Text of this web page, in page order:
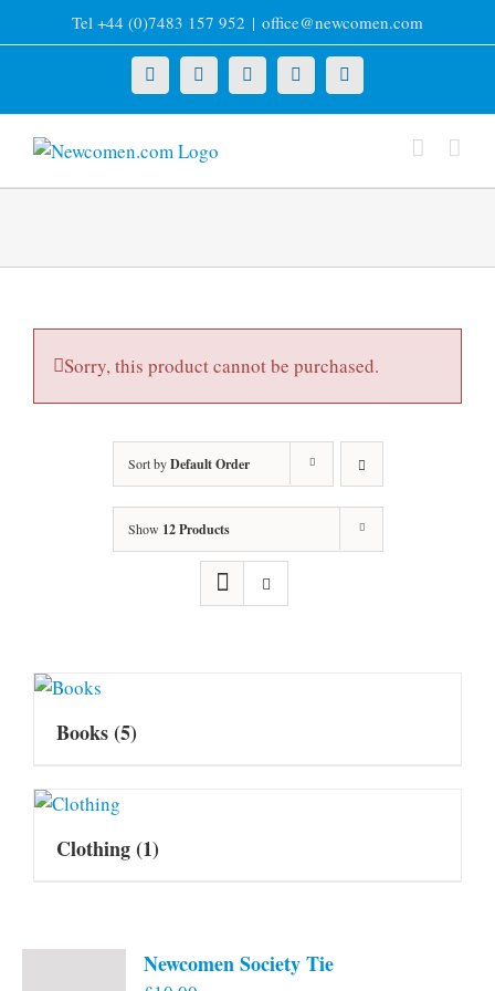
to
Tel +44 (0)7483 157 952 | office@newcomen.com
X LinkedInFacebookYouTubeInstagram
Sorry, this product cannot be purchased.
Sort byDefault Order
Show 12 Products
Books(5)
Clothing(1)
Newcomen Society Tie